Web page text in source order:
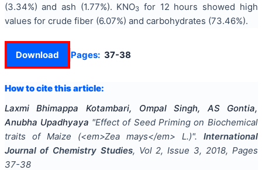
(3.34%) and ash (1.77%). KNO3 for 12 hours showed high
values for crude fiber (6.07%) and carbohydrates (73.46%).
Download Pages: 37-38
How to cite this article:
Laxmi Bhimappa Kotambari, Ompal Singh, AS Gontia,
Anubha Upadhyaya "Effect of Seed Priming on Biochemical
traits of Maize (<em>Zea mays</em> L.)".
International
Journal of Chemistry Studies, Vol 2, Issue 3, 2018, Pages
37-38